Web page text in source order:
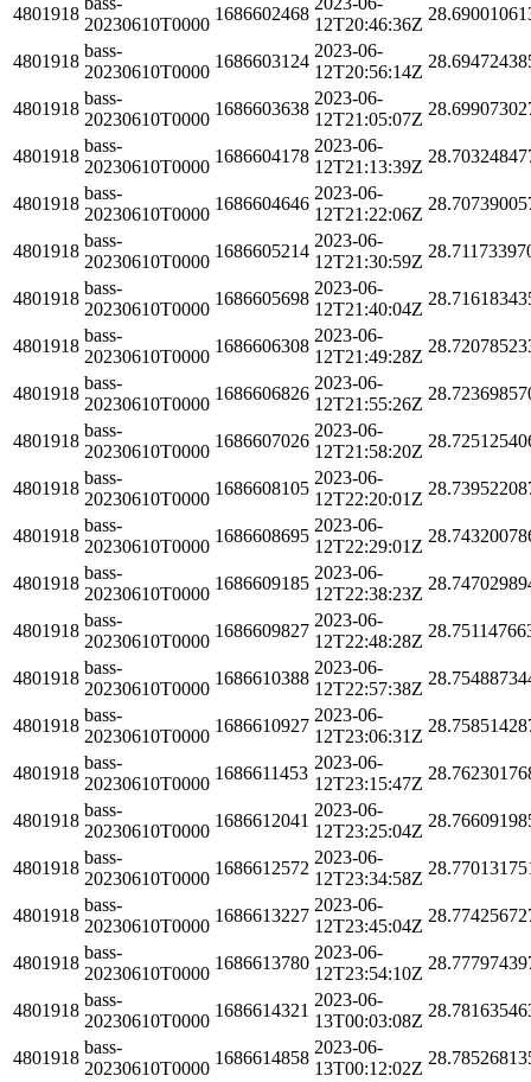
4801918
20230610T0000
1686602468
12T20:46:36Z
4801918
bass-
20230610T0000
1686603124
2023-06-
12T20:56:14Z
4801918
bass-
20230610T0000
1686603638
2023-06-
12T21:05:07Z
4801918
bass-
20230610T0000
1686604178
2023-06-
12T21:13:39Z
4801918
bass-
20230610T0000
1686604646
2023-06-
12T21:22:06Z
4801918
bass-
20230610T0000
1686605214
2023-06-
12T21:30:59Z
4801918
bass-
20230610T0000
1686605698
2023-06-
12T21:40:04Z
4801918
bass-
20230610T0000
1686606308
2023-06-
12T21:49:28Z
4801918
bass-
20230610T0000
1686606826
2023-06-
12T21:55:26Z
4801918
bass-
20230610T0000
1686607026
2023-06-
12T21:58:20Z
4801918
bass-
20230610T0000
1686608105
2023-06-
12T22:20:01Z
4801918
bass-
20230610T0000
1686608695
2023-06-
12T22:29:01Z
4801918
bass-
20230610T0000
1686609185
2023-06-
12T22:38:23Z
4801918
bass-
20230610T0000
1686609827
2023-06-
12T22:48:28Z
4801918
bass-
20230610T0000
1686610388
2023-06-
12T22:57:38Z
4801918
bass-
20230610T0000
1686610927
2023-06-
12T23:06:31Z
4801918
bass-
20230610T0000
1686611453
2023-06-
12T23:15:47Z
4801918
bass-
20230610T0000
1686612041
2023-06-
12T23:25:04Z
4801918
bass-
20230610T0000
1686612572
2023-06-
12T23:34:58Z
4801918
bass-
20230610T0000
1686613227
2023-06-
12T23:45:04Z
4801918
bass-
20230610T0000
1686613780
2023-06-
12T23:54:10Z
4801918
bass-
20230610T0000
1686614321
2023-06-
13T00:03:08Z
4801918
bass-
20230610T0000
1686614858
2023-06-
13T00:12:02Z